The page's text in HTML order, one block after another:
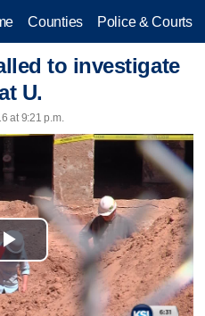
Counties Police & Courts
to investigate
U.
at 9:21 p.m.
Play
Video